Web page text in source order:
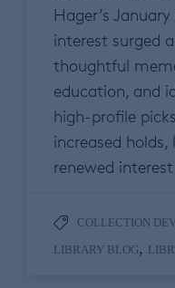
Hager’s
interest surged
thoughtful
education, and
high-profile
increased
renewed
COLLECTION
LIBRARY BLOG,